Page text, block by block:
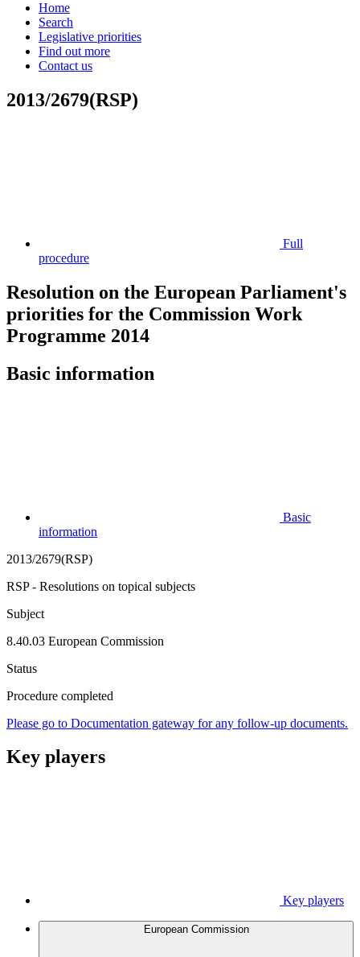
Home
Search
Legislative priorities
Find out more
Contact us
2013/2679(RSP)
Full
procedure
Resolution on the European Parliament's
priorities for the Commission Work
Programme 2014
Basic information
Basic
information
2013/2679(RSP)
RSP - Resolutions on topical subjects
Subject
8.40.03 European Commission
Status
Procedure completed
Please go to Documentation gateway for any follow-up documents.
Key players
Key players
European Commission